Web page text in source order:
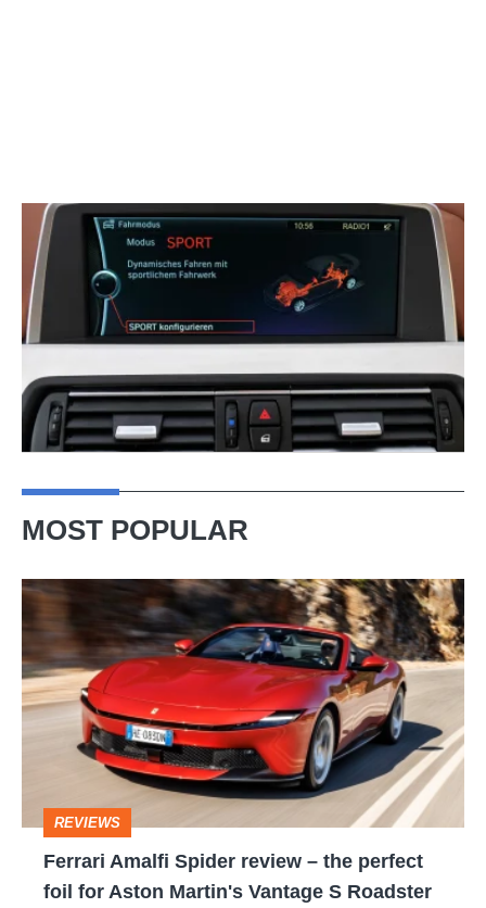
MOST POPULAR
Ferrari
Amalfi
Spider
review
–
foil
REVIEWS
Ferrari Amalfi Spider review – the perfect
foil for Aston Martin's Vantage S Roadster